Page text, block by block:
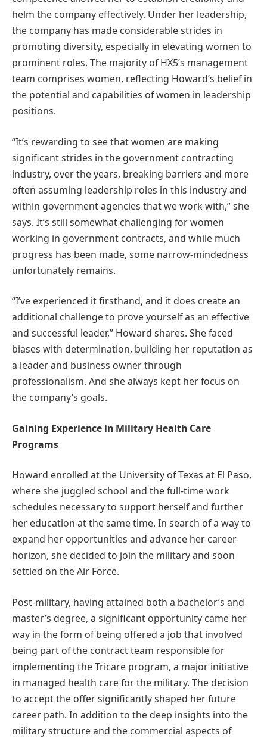
helm the company effectively. Under her leadership,
the company has made considerable strides in
promoting diversity, especially in elevating women to
prominent roles. The majority of HX5’s management
team comprises women, reflecting Howard’s belief in
the potential and capabilities of women in leadership
positions​​.
“It’s rewarding to see that women are making
significant strides in the government contracting
industry, over the years, breaking barriers and more
often assuming leadership roles in this industry and
within government agencies that we work with,” she
says. It’s still somewhat challenging for women
working in government contracts, and while much
progress has been made, some narrow-mindedness
unfortunately remains.
“I’ve experienced it firsthand, and it does create an
additional challenge to prove yourself as an effective
and successful leader,” Howard shares. She faced
biases with determination, building her reputation as
a leader and business owner through
professionalism. And she always kept her focus on
the company’s goals.
Gaining Experience in Military Health Care
Programs
Howard enrolled at the University of Texas at El Paso,
where she juggled school and the full-time work
schedules necessary to support herself and further
her education at the same time. In search of a way to
expand her opportunities and advance her career
horizon, she decided to join the military and soon
settled on the Air Force.
Post-military, having attained both a bachelor’s and
master’s degree, a significant opportunity came her
way in the form of being offered a job that involved
being part of the contract team responsible for
implementing the Tricare program, a major initiative
in managed health care for the military. The decision
to accept the offer significantly shaped her future
career path. In addition to the deep insights into the
military structure and the commercial aspects of